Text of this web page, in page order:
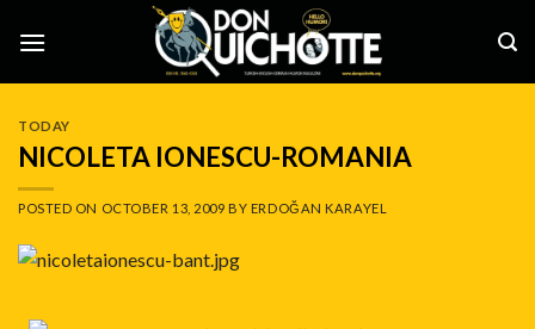
TODAY
NICOLETA IONESCU-ROMANIA
POSTED ON OCTOBER 13, 2009 BY ERDOĞAN KARAYEL